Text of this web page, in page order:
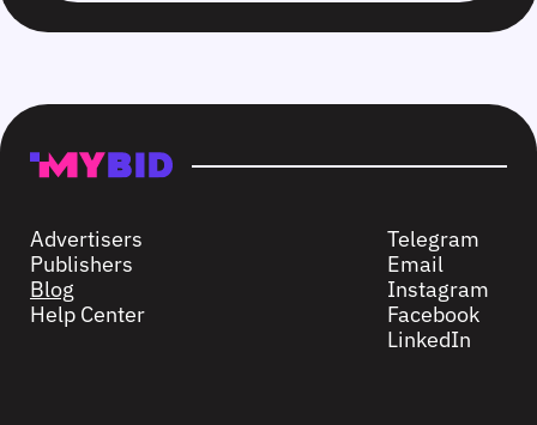
Advertisers
Publishers
Blog
Help Center
Telegram
Email
Instagram
Facebook
LinkedIn